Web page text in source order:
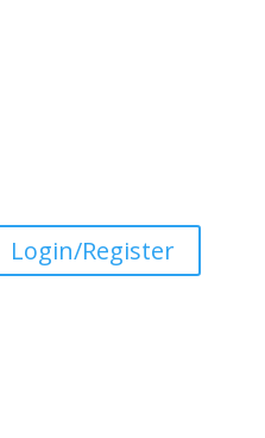
Login/Register